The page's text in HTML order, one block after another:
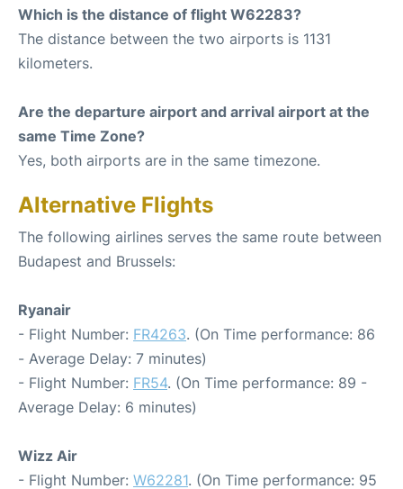
Which is the distance of flight W62283?
The distance between the two airports is 1131
kilometers.
Are the departure airport and arrival airport at the
same Time Zone?
Yes, both airports are in the same timezone.
Alternative Flights
The following airlines serves the same route between
Budapest and Brussels:
Ryanair
- Flight Number: FR4263. (On Time performance: 86
- Average Delay: 7 minutes)
- Flight Number: FR54. (On Time performance: 89 -
Average Delay: 6 minutes)
Wizz Air
- Flight Number: W62281. (On Time performance: 95